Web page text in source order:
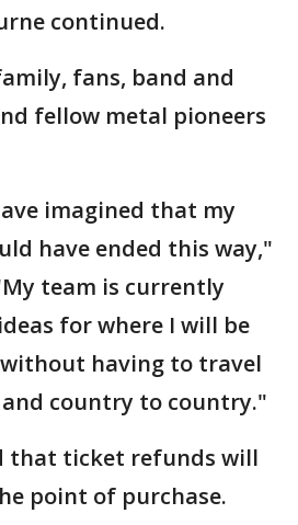
continued.
fans, band and
fellow metal pioneers
imagined that my
have ended this way,"
team is currently
for where I will be
having to travel
country to country."
that ticket refunds will
point of purchase.